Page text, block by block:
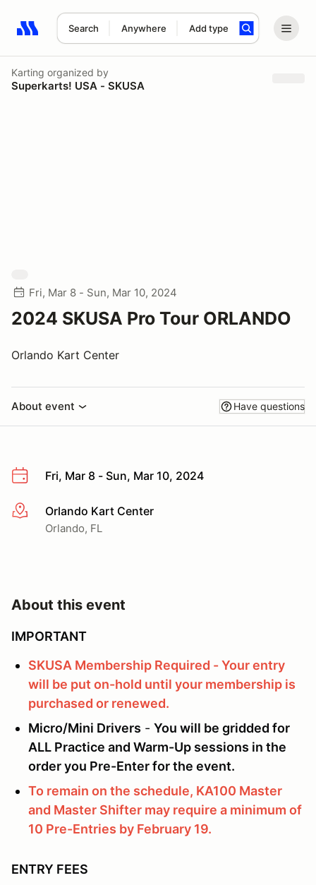
Search Anywhere Add type
Search results: No search term
Karting organized by
Superkarts! USA - SKUSA
Fri, Mar 8 - Sun, Mar 10, 2024
2024 SKUSA Pro Tour ORLANDO
Orlando Kart Center
About event Have questions
Fri, Mar 8 - Sun, Mar 10, 2024
More infoOrlando Kart Center
Orlando, FL
About this event
IMPORTANT
SKUSA Membership Required - Your entry
will be put on-hold until your membership is
purchased or renewed.
Micro/Mini Drivers - You will be gridded for
ALL Practice and Warm-Up sessions in the
order you Pre-Enter for the event.
To remain on the schedule, KA100 Master
and Master Shifter may require a minimum of
10 Pre-Entries by February 19.
ENTRY FEES